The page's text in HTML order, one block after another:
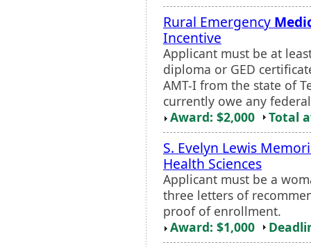
Rural Emergency
Incentive
Applicant must be at
diploma or GED
AMT-I from the state of
currently owe any
Award: $2,000
Total
S. Evelyn Lewis
Health Sciences
Applicant must be a
three letters of
proof of enrollment.
Award: $1,000